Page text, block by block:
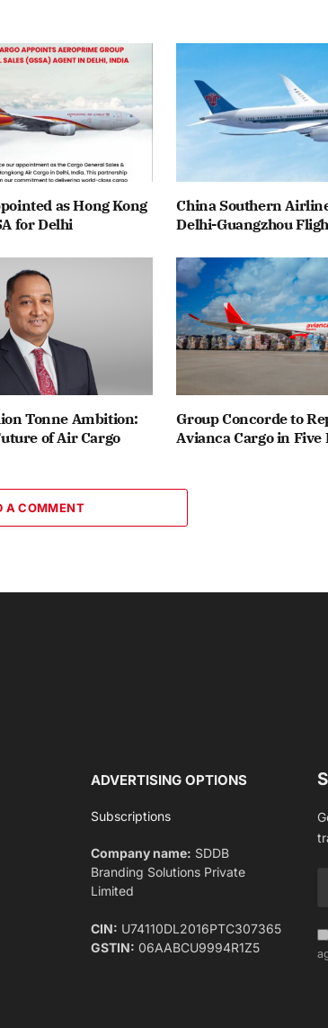
as Hong Kong
for Delhi
China Southern
Delhi-Guangzhou
Tonne Ambition:
of Air Cargo
Group Concorde to
Avianca Cargo in Five
A COMMENT
ADVERTISING OPTIONS
Subscriptions
Company name: SDDB
Branding Solutions Private
Limited
CIN: U74110DL2016PTC307365
GSTIN: 06AABCU9994R1Z5